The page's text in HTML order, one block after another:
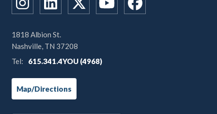
1818 Albion St.
Nashville, TN 37208
Tel:
615.341.4YOU (4968)
Map/Directions